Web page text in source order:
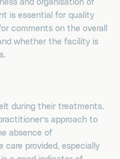
is essential for quality
comments on the overall
whether the facility is
during their treatments.
approach to
absence of
provided, especially